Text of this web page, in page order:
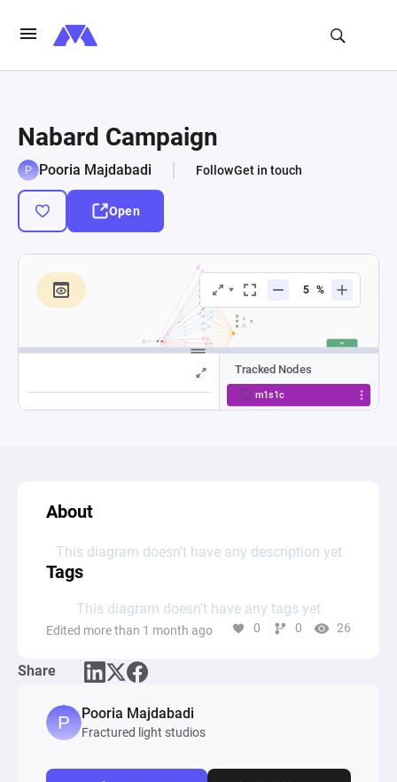
Nabard Campaign
Pooria Majdabadi FollowGet in touch
Open
About
This diagram doesn’t have any description yet
Tags
This diagram doesn’t have any tags yet
Edited more than 1 month ago 0 0 26
Share
Pooria Majdabadi
Fractured light studios